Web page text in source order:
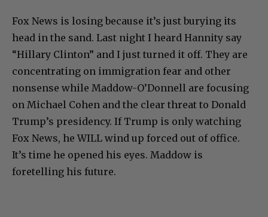
Fox News is losing because it’s just burying its
head in the sand. Last night I heard Hannity say
“Hillary Clinton” and I just turned it off. They are
concentrating on immigration fear and other
nonsense while Maddow-O’Donnell are focusing
on Michael Cohen and the clear threat to Donald
Trump’s presidency. If Trump is only watching
Fox News, he WILL wind up forced out of office.
It’s time he opened his eyes. Maddow is
foretelling his future.